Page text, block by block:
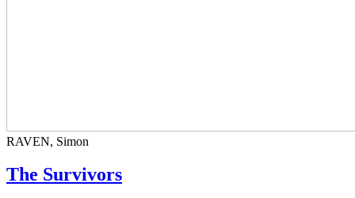
RAVEN, Simon
The Survivors